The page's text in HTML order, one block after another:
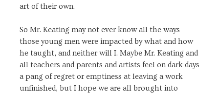
art of their own.
So Mr. Keating may not ever know all the ways
those young men were impacted by what and how
he taught, and neither will I. Maybe Mr. Keating and
all teachers and parents and artists feel on dark days
a pang of regret or emptiness at leaving a work
unfinished, but I hope we are all brought into